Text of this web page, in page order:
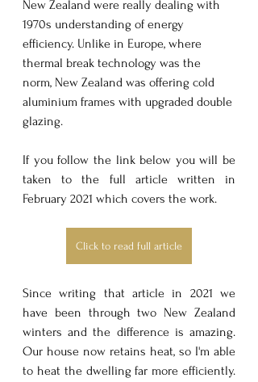
New Zealand were really dealing with
1970s understanding of energy
efficiency. Unlike in Europe, where
thermal break technology was the
norm, New Zealand was offering cold
aluminium frames with upgraded double
glazing.
If you follow the link below you will be
taken to the full article written in
February 2021 which covers the work.
Click to read full article
Since writing that article in 2021 we
have been through two New Zealand
winters and the difference is amazing.
Our house now retains heat, so I'm able
to heat the dwelling far more efficiently.